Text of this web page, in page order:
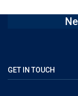
GET IN TOUCH